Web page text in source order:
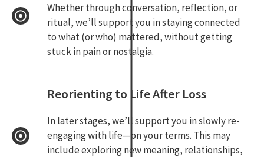
Whether through conversation, reflection, or
ritual, we’ll support you in staying connected
to what (or who) mattered, without getting
stuck in pain or nostalgia.
Reorienting to Life After Loss
In later stages, we’ll support you in slowly re-
engaging with life—on your terms. This may
include exploring new meaning, relationships,